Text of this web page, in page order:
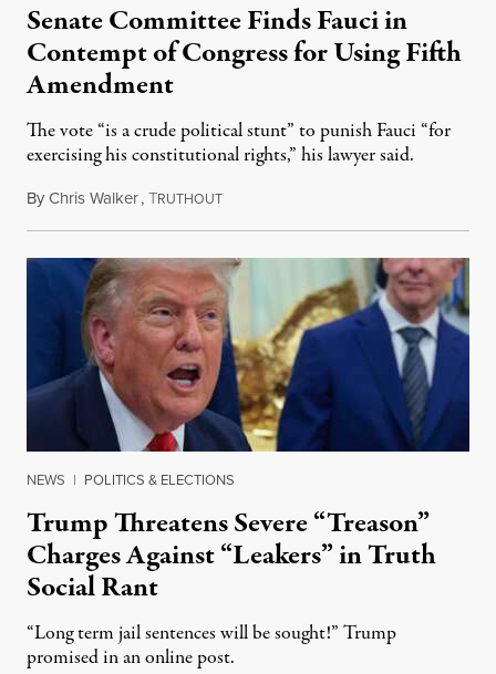
Senate Committee Finds Fauci in
Contempt of Congress for Using Fifth
Amendment
The vote “is a crude political stunt” to punish Fauci “for
exercising his constitutional rights,” his lawyer said.
ByChris Walker,TRUTHOUTAugust 6, 2026
NEWS | POLITICS & ELECTIONS
Trump Threatens Severe “Treason”
Charges Against “Leakers” in Truth
Social Rant
“Long term jail sentences will be sought!” Trump
promised in an online post.